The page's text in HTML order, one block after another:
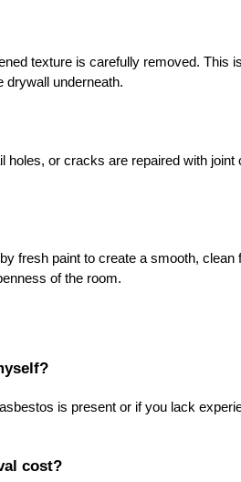
texture is carefully removed. This
drywall underneath.
or cracks are repaired with joint
fresh paint to create a smooth,
of the room.
is present or if you lack
cost?